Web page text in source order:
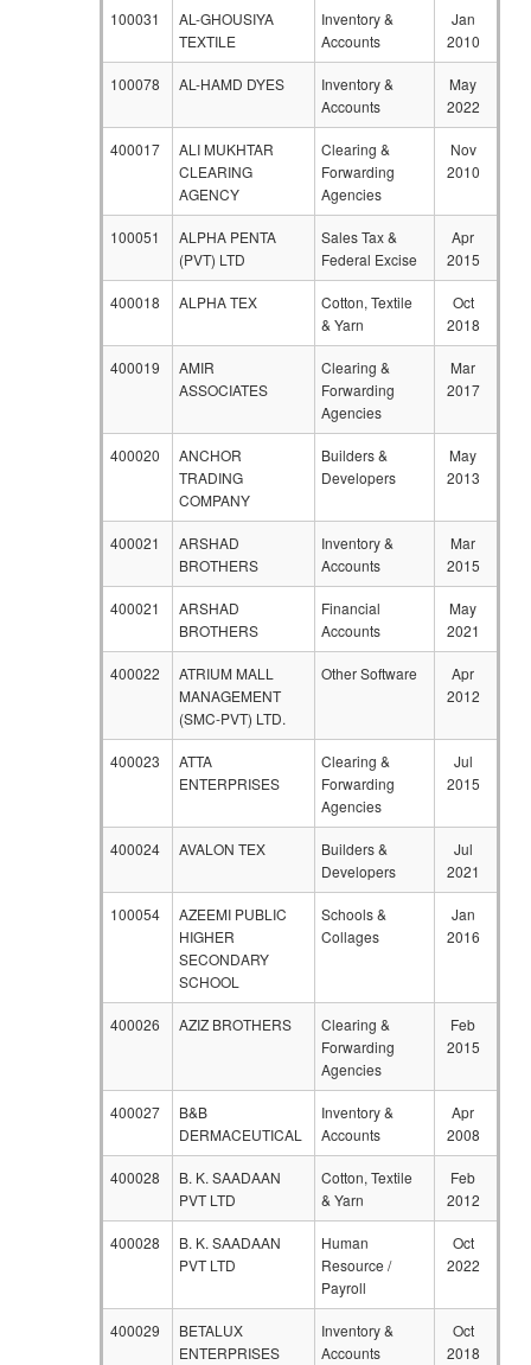
100031
AL-GHOUSIYA
TEXTILE
Inventory &
Accounts
Jan
2010
100078 AL-HAMD DYES
Inventory &
Accounts
May
2022
400017
ALI MUKHTAR
CLEARING
AGENCY
Clearing &
Forwarding
Agencies
Nov
2010
100051
ALPHA PENTA
(PVT) LTD
Sales Tax &
Federal Excise
Apr
2015
400018 ALPHA TEX
Cotton, Textile
& Yarn
Oct
2018
400019
AMIR
ASSOCIATES
Clearing &
Forwarding
Agencies
Mar
2017
400020
ANCHOR
TRADING
COMPANY
Builders &
Developers
May
2013
400021
ARSHAD
BROTHERS
Inventory &
Accounts
Mar
2015
400021
ARSHAD
BROTHERS
Financial
Accounts
May
2021
400022
ATRIUM MALL
MANAGEMENT
(SMC-PVT) LTD.
Other Software
Apr
2012
400023
ATTA
ENTERPRISES
Clearing &
Forwarding
Agencies
Jul
2015
400024 AVALON TEX
Builders &
Developers
Jul
2021
100054
AZEEMI PUBLIC
HIGHER
SECONDARY
SCHOOL
Schools &
Collages
Jan
2016
400026 AZIZ BROTHERS
Clearing &
Forwarding
Agencies
Feb
2015
400027
B&B
DERMACEUTICAL
Inventory &
Accounts
Apr
2008
400028
B. K. SAADAAN
PVT LTD
Cotton, Textile
& Yarn
Feb
2012
400028
B. K. SAADAAN
PVT LTD
Human
Resource /
Payroll
Oct
2022
400029
BETALUX
ENTERPRISES
Inventory &
Accounts
Oct
2018